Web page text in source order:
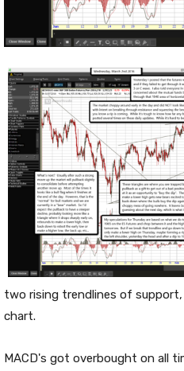
two rising trendlines of support,
chart.
MACD's got overbought on all